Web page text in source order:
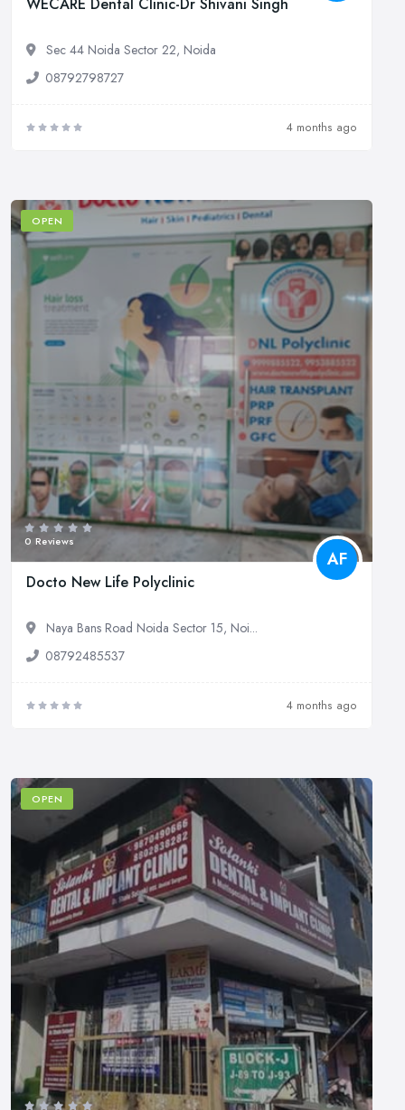
Sec 44 Noida Sector 22, Noida
08792798727
4 months ago
OPEN
0 Reviews
AF
Docto New Life Polyclinic
Naya Bans Road Noida Sector 15, Noi...
08792485537
4 months ago
OPEN